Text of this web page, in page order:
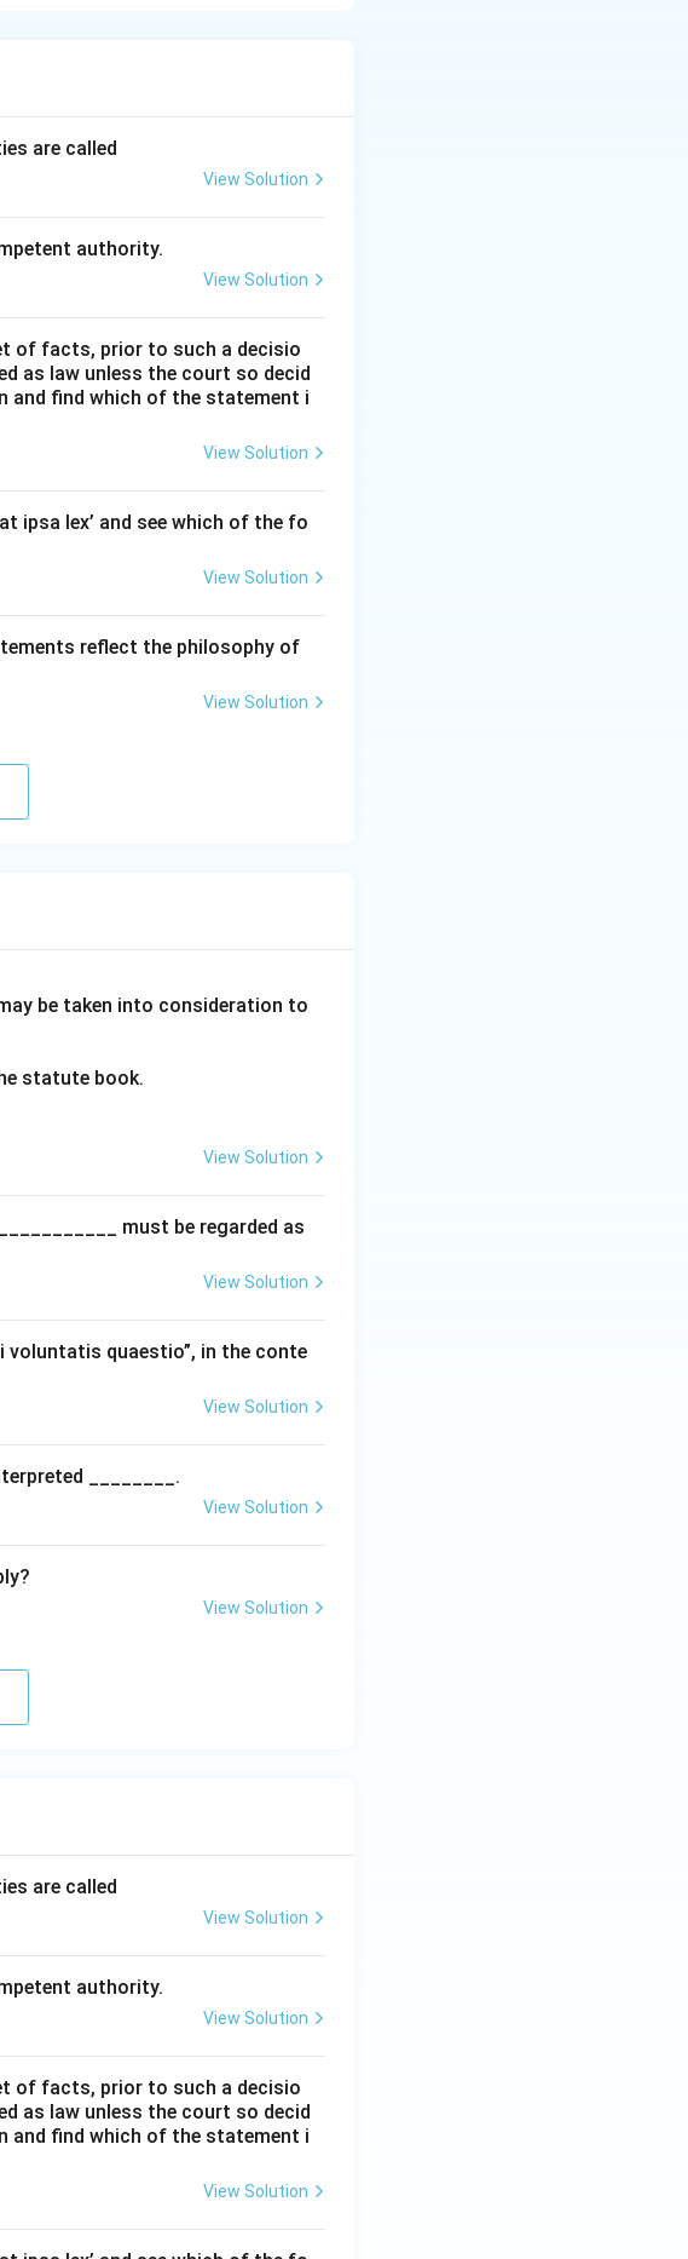
something to be done, it also
conceditur et id sine quo res
duty on an authority, it does not
do all such acts or employ all
implied power to summon
enabling clause.
and cannot be implied.
the principles of administrative
means (Option C).
are called
View Solution
authority.
View Solution
of facts, prior to such a decisio
as law unless the court so decid
and find which of the statement i
View Solution
ipsa lex’ and see which of the fo
View Solution
reflect the philosophy of
View Solution
be taken into consideration to
statute book.
View Solution
must be regarded as
View Solution
voluntatis quaestio”, in the conte
View Solution
________.
View Solution
View Solution
are called
View Solution
authority.
View Solution
of facts, prior to such a decisio
as law unless the court so decid
and find which of the statement i
View Solution